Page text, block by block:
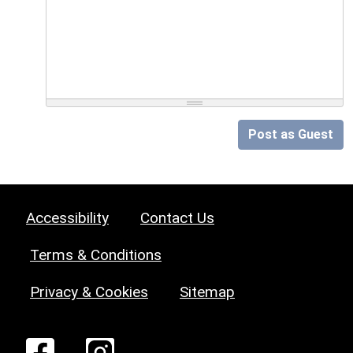
Post as Guest
Accessibility Contact Us
Terms & Conditions
Privacy & Cookies Sitemap